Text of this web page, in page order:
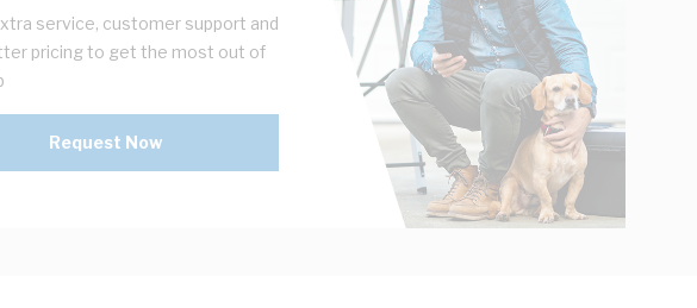
service, customer support and
pricing to get the most out of
Request Now